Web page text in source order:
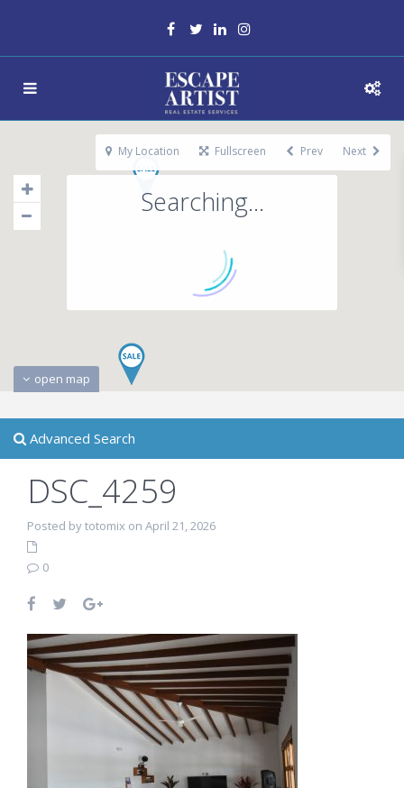
Searching...
open map
My Location Fullscreen Prev Next
Advanced Search
DSC_4259
Posted by totomix on April 21, 2026
0